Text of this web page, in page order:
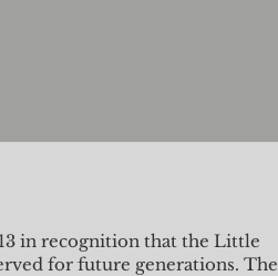
in recognition that the Little
for future generations. The